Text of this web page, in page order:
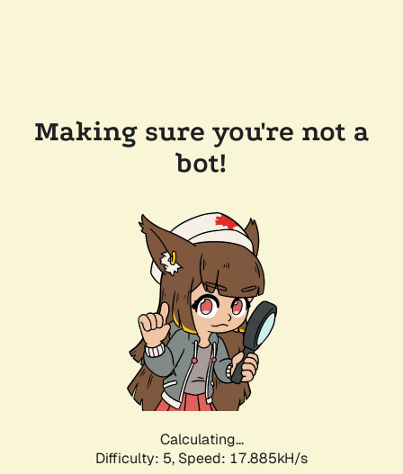
Making sure you're not a
bot!
Calculating...
Difficulty: 5, Speed: 17.885kH/s